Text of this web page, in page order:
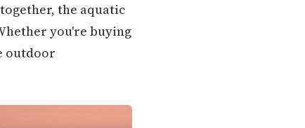
the aquatic
you're buying
outdoor